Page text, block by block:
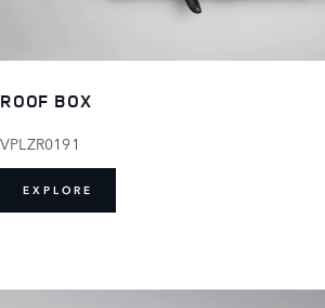
ROOF BOX
VPLZR0191
EXPLORE